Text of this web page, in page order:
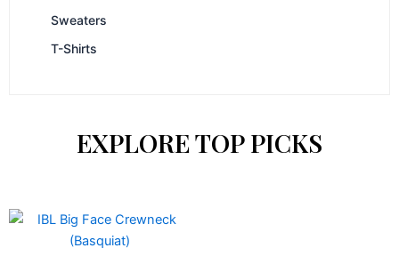
Sweaters
T-Shirts
EXPLORE TOP PICKS
PriceThis